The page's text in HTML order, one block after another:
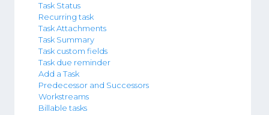
Task Status
Recurring task
Task Attachments
Task Summary
Task custom fields
Task due reminder
Add a Task
Predecessor and Successors
Workstreams
Billable tasks